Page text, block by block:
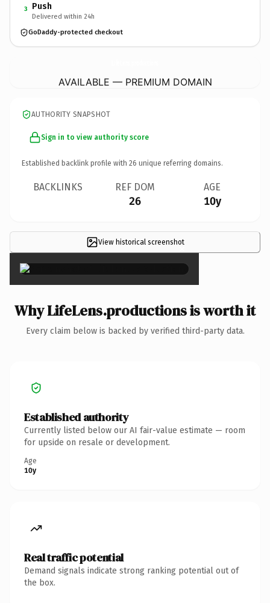
3 Push
Delivered within 24h
GoDaddy-protected checkout
AVAILABLE — PREMIUM DOMAIN
AUTHORITY SNAPSHOT
Sign in to view authority score
Established backlink profile with 26 unique referring domains.
BACKLINKS REF DOM
26
AGE
10y
View historical screenshot
×
Why LifeLens.productions is worth it
Every claim below is backed by verified third-party data.
Established authority
Currently listed below our AI fair-value estimate — room
for upside on resale or development.
Age
10y
Real traffic potential
Demand signals indicate strong ranking potential out of
the box.